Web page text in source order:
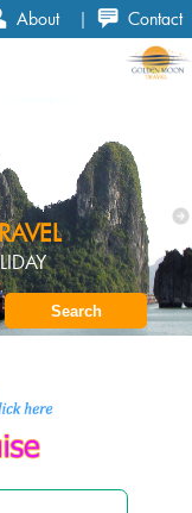
About | Contact